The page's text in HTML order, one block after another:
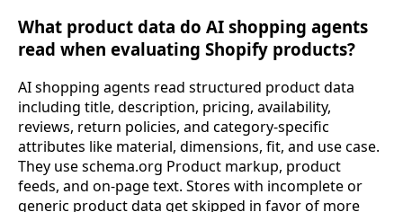
What product data do AI shopping agents
read when evaluating Shopify products?
AI shopping agents read structured product data
including title, description, pricing, availability,
reviews, return policies, and category-specific
attributes like material, dimensions, fit, and use case.
They use schema.org Product markup, product
feeds, and on-page text. Stores with incomplete or
generic product data get skipped in favor of more